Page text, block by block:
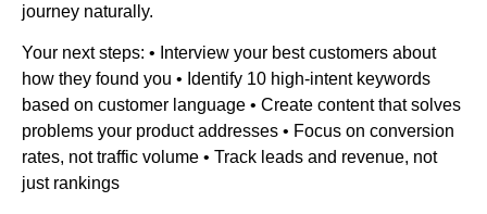
journey naturally.
Your next steps: • Interview your best customers about
how they found you • Identify 10 high-intent keywords
based on customer language • Create content that solves
problems your product addresses • Focus on conversion
rates, not traffic volume • Track leads and revenue, not
just rankings